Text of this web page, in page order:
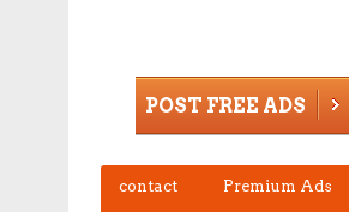
POST FREE ADS
contact Premium Ads